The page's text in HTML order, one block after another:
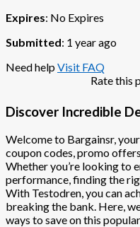
Expires: No Expires
Submitted: 1 year ago
Need helpVisit FAQ
Rate this
Discover Incredible
Welcome to Bargainsr,
coupon codes, promo
Whether you’re looking to
performance, finding the
With Testodren, you can
breaking the bank. Here,
ways to save on this